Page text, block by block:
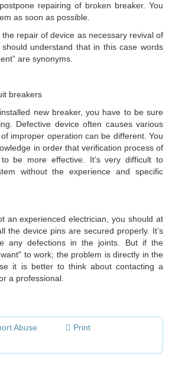
repairing of broken breaker. You
as soon as possible.
the repair of device as necessary revival of
understand that in this case words
are synonyms.
breakers
new breaker, you have to be sure
Defective device often causes various
improper operation can be different. You
in order that verification process of
to be more effective. It’s very difficult to
without the experience and specific
an experienced electrician, you should at
the device pins are secured properly. It’s
any defections in the joints. But if the
to work; the problem is directly in the
it is better to think about contacting a
a professional.
Abuse Print